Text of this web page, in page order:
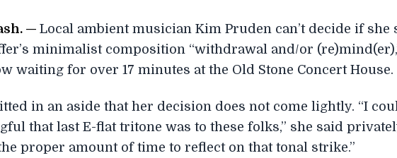
— Local ambient musician Kim Pruden can’t decide if she
minimalist composition “withdrawal and/or
waiting for over 17 minutes at the Old Stone Concert House.
in an aside that her decision does not come lightly. “I
that last E-flat tritone was to these folks,” she said
proper amount of time to reflect on that tonal strike.”